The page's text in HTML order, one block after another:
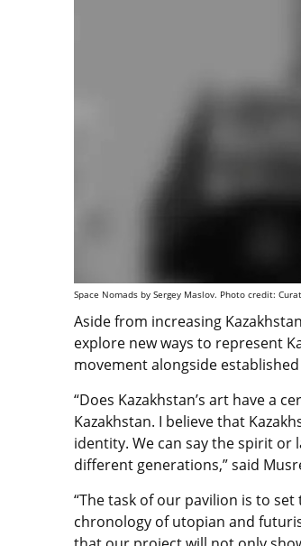
Space Nomads by Sergey Maslov. Photo credit:
Aside from increasing
explore new ways to represent
movement alongside
“Does Kazakhstan’s art have a
Kazakhstan. I believe that
identity. We can say the spirit or
different generations,” said
“The task of our pavilion is to
chronology of utopian and